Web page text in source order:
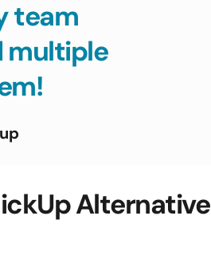
team
multiple
Alternative